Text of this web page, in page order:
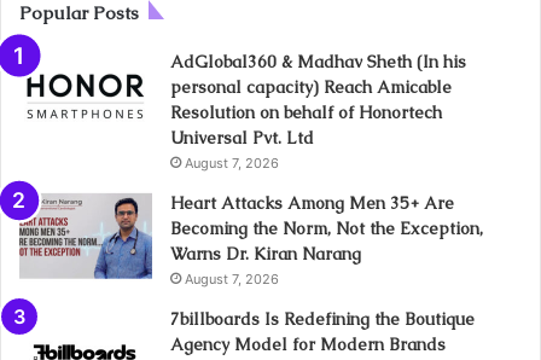
Popular Posts
AdGlobal360 & Madhav Sheth (In his
personal capacity) Reach Amicable
Resolution on behalf of Honortech
Universal Pvt. Ltd
August 7, 2026
Heart Attacks Among Men 35+ Are
Becoming the Norm, Not the Exception,
Warns Dr. Kiran Narang
August 7, 2026
7billboards Is Redefining the Boutique
Agency Model for Modern Brands